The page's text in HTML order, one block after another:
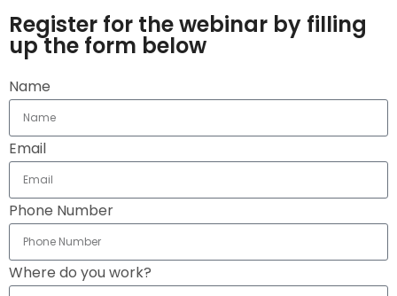
Register for the webinar by filling
up the form below
Name
Email
Phone Number
Where do you work?